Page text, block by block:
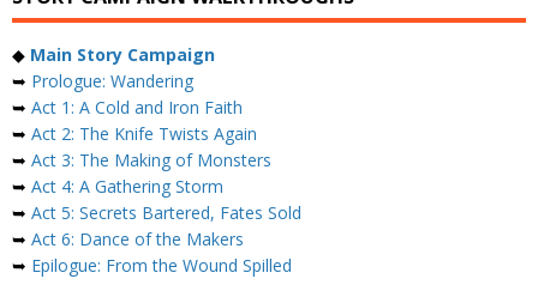
◆ Main Story Campaign
➥ Prologue: Wandering
➥ Act 1: A Cold and Iron Faith
➥ Act 2: The Knife Twists Again
➥ Act 3: The Making of Monsters
➥ Act 4: A Gathering Storm
➥ Act 5: Secrets Bartered, Fates Sold
➥ Act 6: Dance of the Makers
➥ Epilogue: From the Wound Spilled